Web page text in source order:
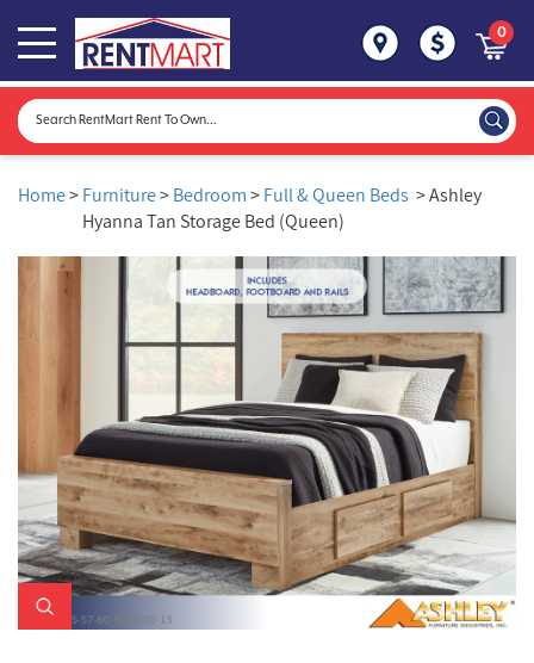
0
Home> Furniture> Bedroom > Full & Queen Beds > Ashley
Hyanna Tan Storage Bed (Queen)